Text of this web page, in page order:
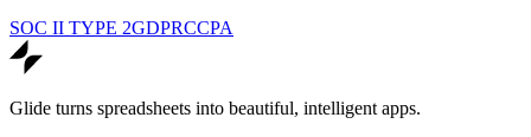
SOC II TYPE 2GDPRCCPA
Glide turns spreadsheets into beautiful, intelligent apps.